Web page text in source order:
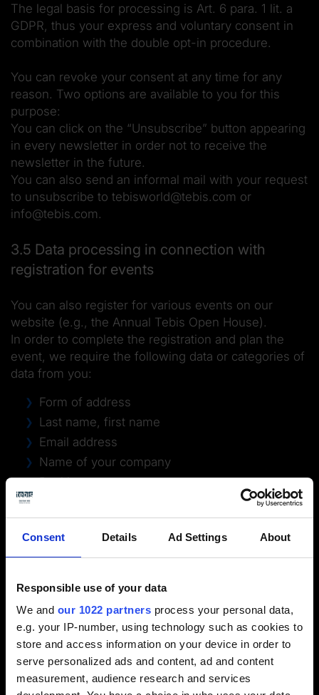
Consent Details Ad Settings About
Responsible use of your data
We and our 1022 partners process your personal data,
e.g. your IP-number, using technology such as cookies to
store and access information on your device in order to
serve personalized ads and content, ad and content
measurement, audience research and services
The legal basis for processing is Art. 6 para. 1 lit. a
GDPR, thus your express and voluntary consent in
combination with the double opt-in procedure.
You can revoke your consent at any time for any
reason. Two options are available to you for this
purpose:
You can click on the “Unsubscribe” button appearing
in every newsletter in order not to receive the
newsletter in the future.
You can also send an informal mail with your request
to unsubscribe to tebisworld@tebis.com or
info@tebis.com.
3.5 Data processing in connection with
registration for events
You can also register for various events on our
website (e.g., the Annual Tebis Open House).
In order to complete the registration and plan the
event, we require the following data or categories of
data from you:
Form of address
Last name, first name
Email address
Name of your company
Position
Postal code
City
Telephone number
Country
Unless you wish to register for the newsletter at the
same time by checking the corresponding checkbox,
the data collected in the registration will be
processed exclusively for the purpose of performing
the registration and planning of the corresponding